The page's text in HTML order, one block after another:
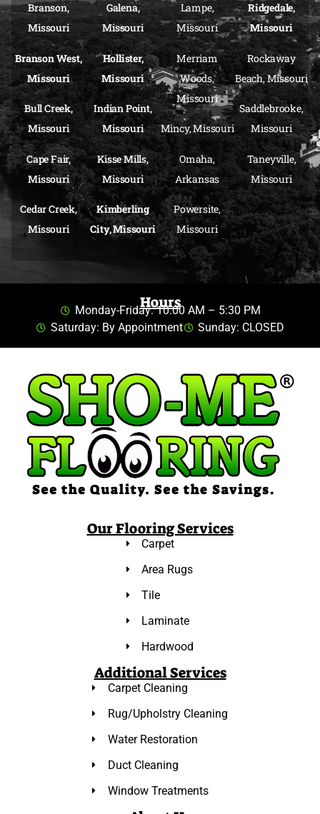
Branson,
Missouri
Branson West,
Missouri
Bull Creek,
Missouri
Cape Fair,
Missouri
Cedar Creek,
Missouri
Galena,
Missouri
Hollister,
Missouri
Indian Point,
Missouri
Kisse Mills,
Missouri
Kimberling
City, Missouri
Lampe,
Missouri
Merriam
Woods,
Missouri
Mincy, Missouri
Omaha,
Arkansas
Powersite,
Missouri
Ridgedale,
Missouri
Rockaway
Beach, Missouri
Saddlebrooke,
Missouri
Taneyville,
Missouri
Hours
Monday-Friday: 10:00 AM – 5:30 PM
Saturday: By Appointment
Sunday: CLOSED
Our Flooring Services
Carpet
Area Rugs
Tile
Laminate
Hardwood
Additional Services
Carpet Cleaning
Rug/Upholstry Cleaning
Water Restoration
Duct Cleaning
Window Treatments